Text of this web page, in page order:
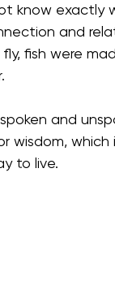
know exactly
and
fish were
and
wisdom,
to live.